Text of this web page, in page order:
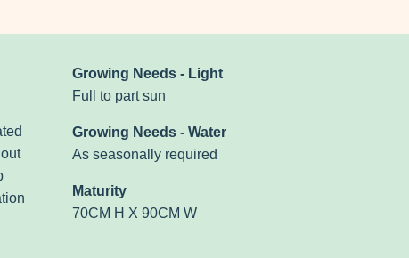
Growing Needs - Light
Full to part sun
Growing Needs - Water
As seasonally required
Maturity
70CM H X 90CM W